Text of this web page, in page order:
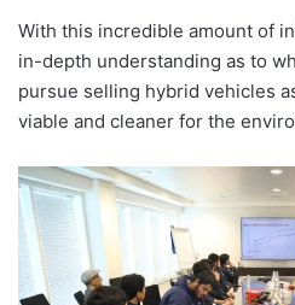
With this incredible amount of
in-depth understanding as to
pursue selling hybrid vehicles
viable and cleaner for the